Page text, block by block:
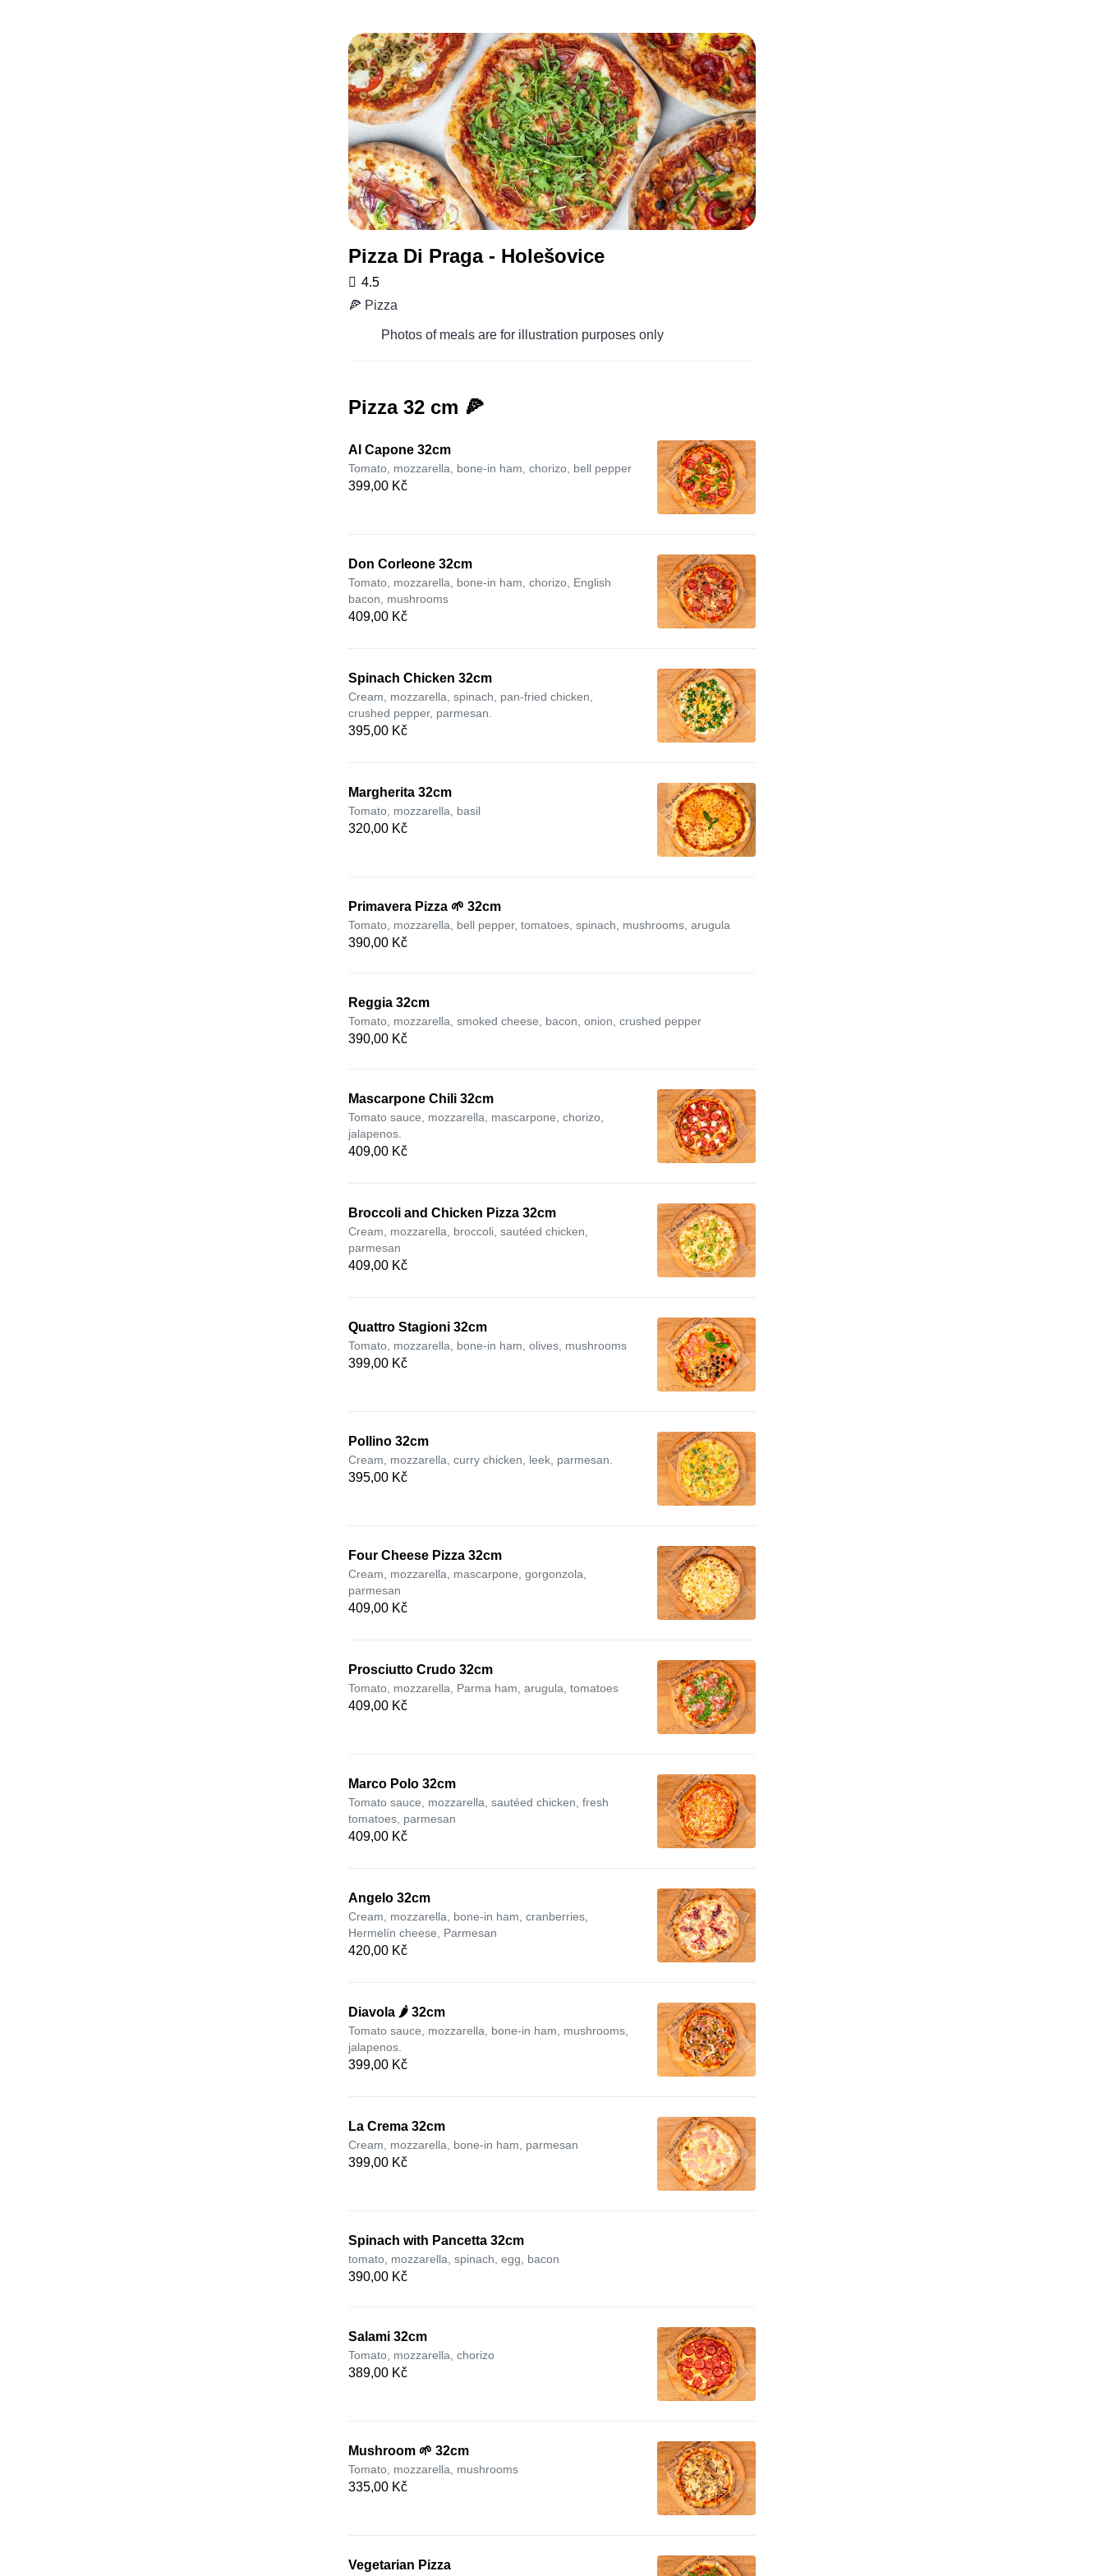
Pizza Di Praga - Holešovice
4.5
🍕 Pizza
Photos of meals are for illustration purposes only
Pizza 32 cm 🍕
Al Capone 32cm
Tomato, mozzarella, bone-in ham, chorizo, bell pepper
399,00 Kč
Don Corleone 32cm
Tomato, mozzarella, bone-in ham, chorizo, English
bacon, mushrooms
409,00 Kč
Spinach Chicken 32cm
Cream, mozzarella, spinach, pan-fried chicken,
crushed pepper, parmesan.
395,00 Kč
Margherita 32cm
Tomato, mozzarella, basil
320,00 Kč
Primavera Pizza 🌱 32cm
Tomato, mozzarella, bell pepper, tomatoes, spinach, mushrooms, arugula
390,00 Kč
Reggia 32cm
Tomato, mozzarella, smoked cheese, bacon, onion, crushed pepper
390,00 Kč
Mascarpone Chili 32cm
Tomato sauce, mozzarella, mascarpone, chorizo,
jalapenos.
409,00 Kč
Broccoli and Chicken Pizza 32cm
Cream, mozzarella, broccoli, sautéed chicken,
parmesan
409,00 Kč
Quattro Stagioni 32cm
Tomato, mozzarella, bone-in ham, olives, mushrooms
399,00 Kč
Pollino 32cm
Cream, mozzarella, curry chicken, leek, parmesan.
395,00 Kč
Four Cheese Pizza 32cm
Cream, mozzarella, mascarpone, gorgonzola,
parmesan
409,00 Kč
Prosciutto Crudo 32cm
Tomato, mozzarella, Parma ham, arugula, tomatoes
409,00 Kč
Marco Polo 32cm
Tomato sauce, mozzarella, sautéed chicken, fresh
tomatoes, parmesan
409,00 Kč
Angelo 32cm
Cream, mozzarella, bone-in ham, cranberries,
Hermelín cheese, Parmesan
420,00 Kč
Diavola 🌶️ 32cm
Tomato sauce, mozzarella, bone-in ham, mushrooms,
jalapenos.
399,00 Kč
La Crema 32cm
Cream, mozzarella, bone-in ham, parmesan
399,00 Kč
Spinach with Pancetta 32cm
tomato, mozzarella, spinach, egg, bacon
390,00 Kč
Salami 32cm
Tomato, mozzarella, chorizo
389,00 Kč
Mushroom 🌱 32cm
Tomato, mozzarella, mushrooms
335,00 Kč
Vegetarian Pizza